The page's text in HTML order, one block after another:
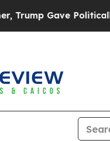
Gave Politically